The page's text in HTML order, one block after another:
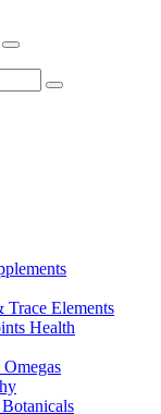
Trace Elements
Health